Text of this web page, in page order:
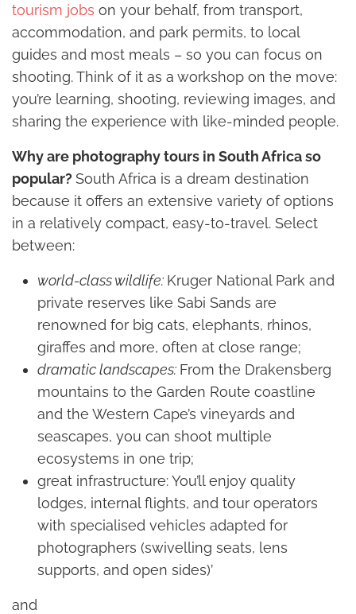
tourism jobs on your behalf, from transport,
accommodation, and park permits, to local
guides and most meals – so you can focus on
shooting. Think of it as a workshop on the move:
you’re learning, shooting, reviewing images, and
sharing the experience with like-minded people.
Why are photography tours in South Africa so
popular? South Africa is a dream destination
because it offers an extensive variety of options
in a relatively compact, easy-to-travel. Select
between:
world-class wildlife: Kruger National Park and
private reserves like Sabi Sands are
renowned for big cats, elephants, rhinos,
giraffes and more, often at close range;
dramatic landscapes: From the Drakensberg
mountains to the Garden Route coastline
and the Western Cape’s vineyards and
seascapes, you can shoot multiple
ecosystems in one trip;
great infrastructure: You’ll enjoy quality
lodges, internal flights, and tour operators
with specialised vehicles adapted for
photographers (swivelling seats, lens
supports, and open sides)’
and